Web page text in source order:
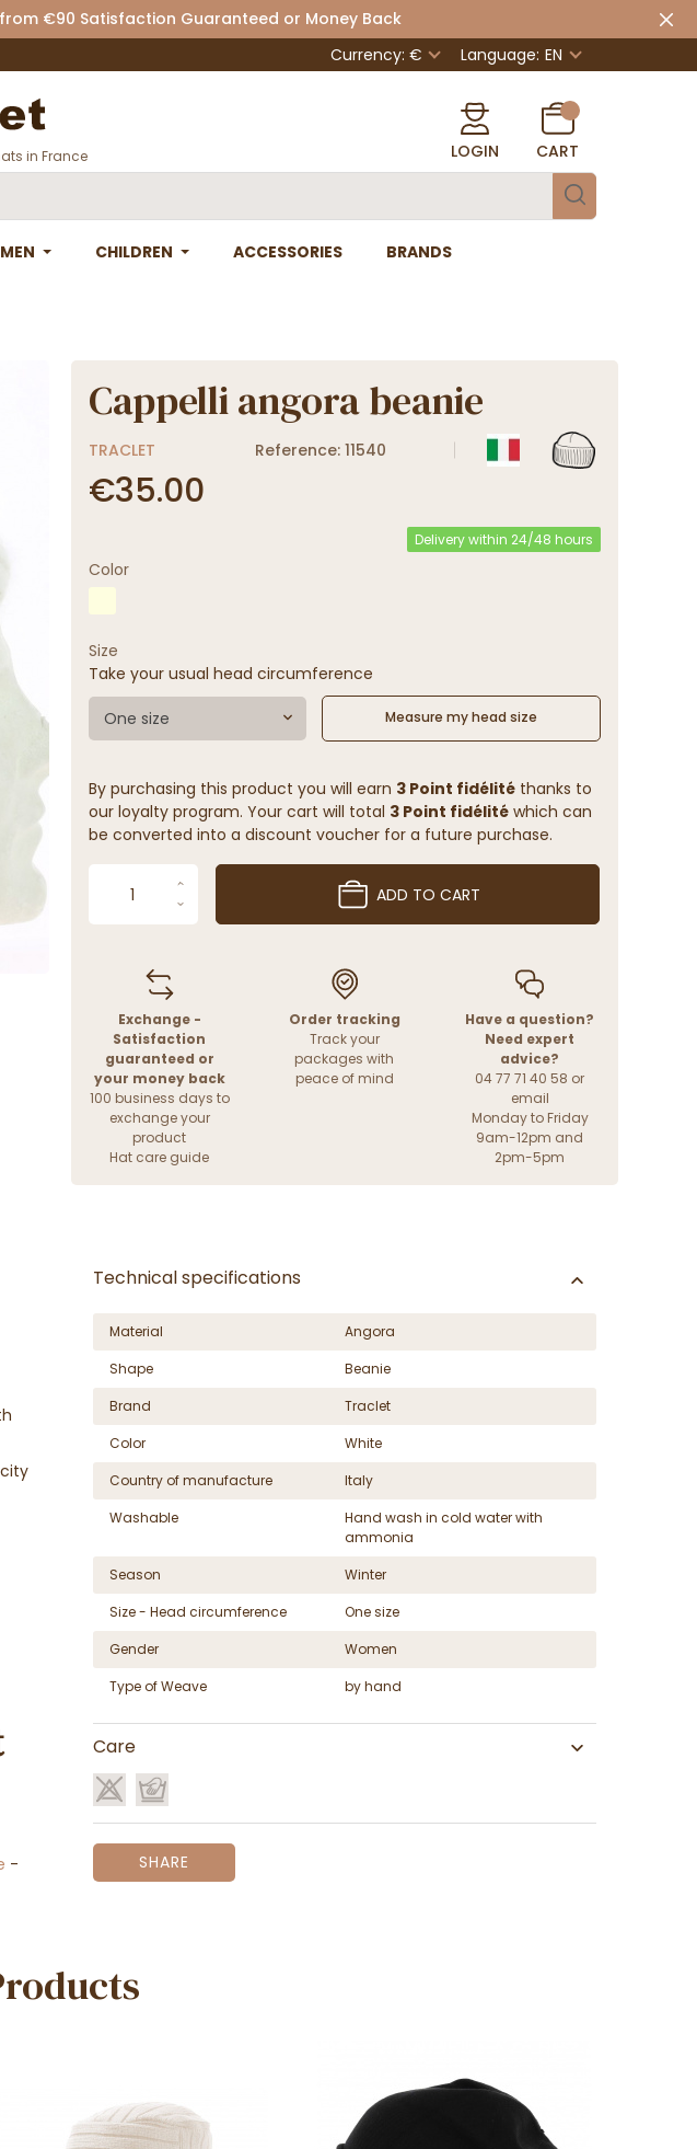
€90 Satisfaction Guaranteed or Money Back
Currency: € Language: EN
in France LOGIN CART
CHILDREN ACCESSORIES BRANDS
Cappelli angora beanie
TRACLET Reference: 11540
€35.00
Delivery within 24/48 hours
Color
Size
Take your usual head circumference
One size Measure my head size
By purchasing this product you will earn 3 Point fidélitéthanks to
our loyalty program. Your cart will total 3 Point fidélitéwhich can
be converted into a discount voucher for a future purchase.
ADD TO CART
Exchange -
Satisfaction
guaranteed or
your money back
100 business days to
exchange your
product
Hat care guide
Order tracking
Track your
packages with
peace of mind
Have a question?
Need expert
advice?
04 77 71 40 58 or
email
Monday to Friday
9am-12pm and
2pm-5pm
-
Technical specifications
Material
Angora
Shape
Beanie
Brand
Traclet
Color
White
Country of manufacture
Italy
Washable
Hand wash in cold water with
ammonia
Season
Winter
Size - Head circumference
One size
Gender
Women
Type of Weave
by hand
Care
SHARE